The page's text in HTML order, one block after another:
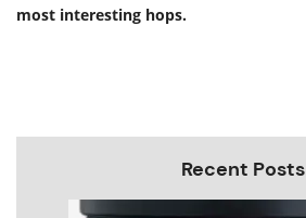
most interesting hops.
Recent Posts